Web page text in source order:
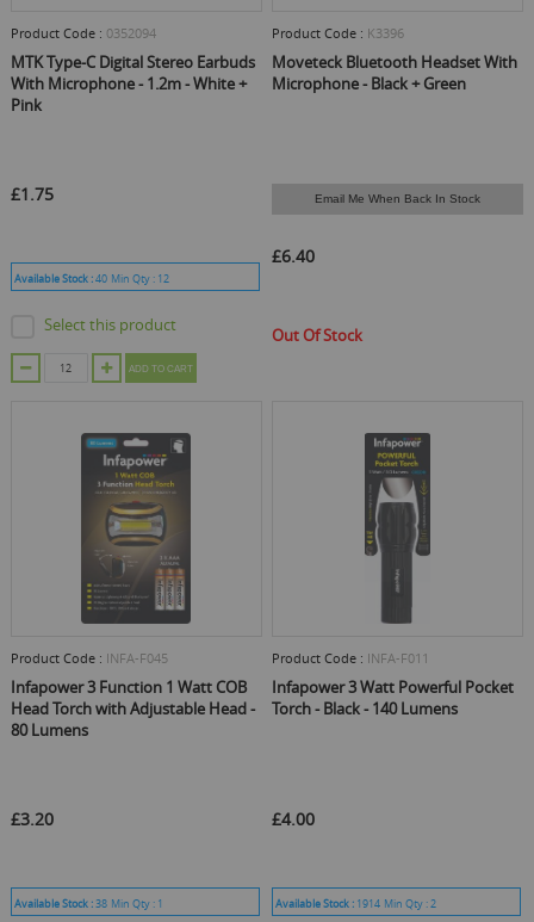
Product Code : 0352094
MTK Type-C Digital Stereo Earbuds
With Microphone - 1.2m - White +
Pink
£1.75
Available Stock :40 Min Qty : 12
Select this product
ADD TO CART
Product Code : K3396
Moveteck Bluetooth Headset With
Microphone - Black + Green
Email Me When Back In Stock
£6.40
Out Of Stock
Product Code : INFA-F045
Infapower 3 Function 1 Watt COB
Head Torch with Adjustable Head -
80 Lumens
£3.20
Available Stock :38 Min Qty : 1
Product Code : INFA-F011
Infapower 3 Watt Powerful Pocket
Torch - Black - 140 Lumens
£4.00
Available Stock : 1914 Min Qty :2